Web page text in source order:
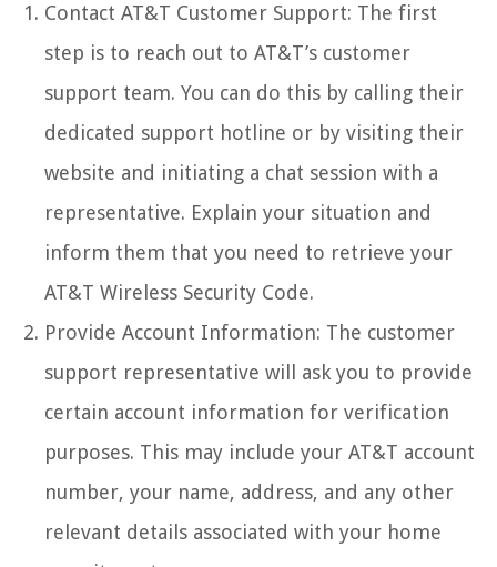
Contact AT&T Customer Support: The first
step is to reach out to AT&T’s customer
support team. You can do this by calling their
dedicated support hotline or by visiting their
website and initiating a chat session with a
representative. Explain your situation and
inform them that you need to retrieve your
AT&T Wireless Security Code.
Provide Account Information: The customer
support representative will ask you to provide
certain account information for verification
purposes. This may include your AT&T account
number, your name, address, and any other
relevant details associated with your home